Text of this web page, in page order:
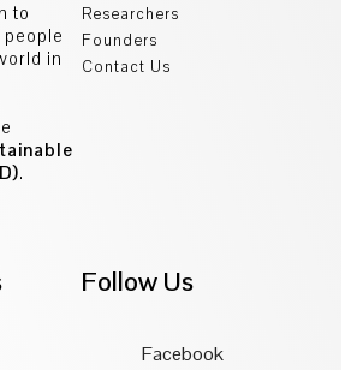
to
in
.
Researchers
Founders
Contact Us
Follow Us
Facebook